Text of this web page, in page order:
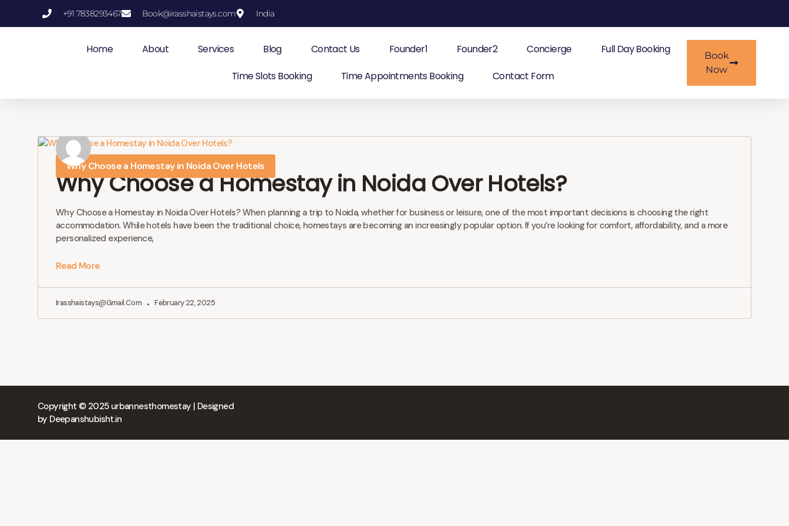
+91 7838293467 Book@irasshaistays.com India
Home About Services Blog Contact Us Founder1 Founder2 Concierge
Full Day Booking
Time Slots Booking
Time Appointments Booking Contact Form
Book
Now
Why Choose a Homestay in Noida Over Hotels
Why Choose a Homestay in Noida Over Hotels?
Why Choose a Homestay in Noida Over Hotels? When planning a trip to Noida, whether for business or leisure, one of the most important decisions is choosing the right
accommodation. While hotels have been the traditional choice, homestays are becoming an increasingly popular option. If you’re looking for comfort, affordability, and a more
personalized experience,
Read More
Irasshaistays@gmail.com February 22, 2025
Copyright © 2025 urbannesthomestay | Designed
by Deepanshubisht.in